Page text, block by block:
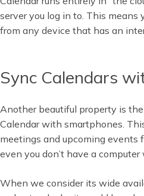
server you log in to. This means
from any device that has an
Sync Calendars
Another beautiful property is
Calendar with smartphones.
meetings and upcoming events
even you don’t have a computer
When we consider its wide